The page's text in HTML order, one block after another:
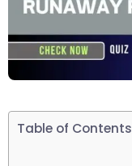
Table of Contents